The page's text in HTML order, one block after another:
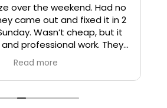
over the weekend. Had no
came out and fixed it in 2
Wasn’t cheap, but it
professional work. They
and heat tape to my
it wouldn’t happen again.
Read more